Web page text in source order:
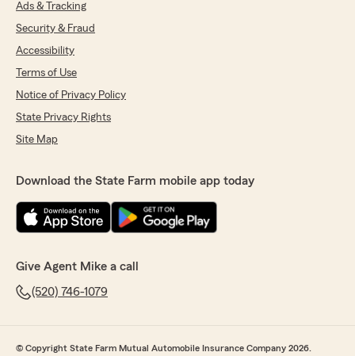
Ads & Tracking
Security & Fraud
Accessibility
Terms of Use
Notice of Privacy Policy
State Privacy Rights
Site Map
Download the State Farm mobile app today
Give Agent Mike a call
(520) 746-1079
© Copyright State Farm Mutual Automobile Insurance Company 2026.